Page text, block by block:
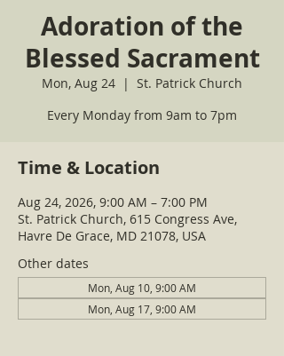
Adoration of the
Blessed Sacrament
Mon, Aug 24
  |
St. Patrick Church
Every Monday from 9am to 7pm
Time & Location
Aug 24, 2026, 9:00 AM – 7:00 PM
St. Patrick Church, 615 Congress Ave,
Havre De Grace, MD 21078, USA
Other dates
Mon, Aug 10, 9:00 AM
Mon, Aug 17, 9:00 AM